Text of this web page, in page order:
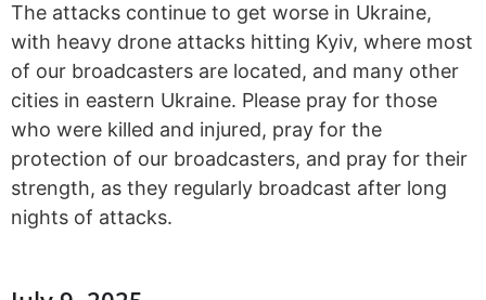
The attacks continue to get worse in Ukraine,
with heavy drone attacks hitting Kyiv, where most
of our broadcasters are located, and many other
cities in eastern Ukraine. Please pray for those
who were killed and injured, pray for the
protection of our broadcasters, and pray for their
strength, as they regularly broadcast after long
nights of attacks.